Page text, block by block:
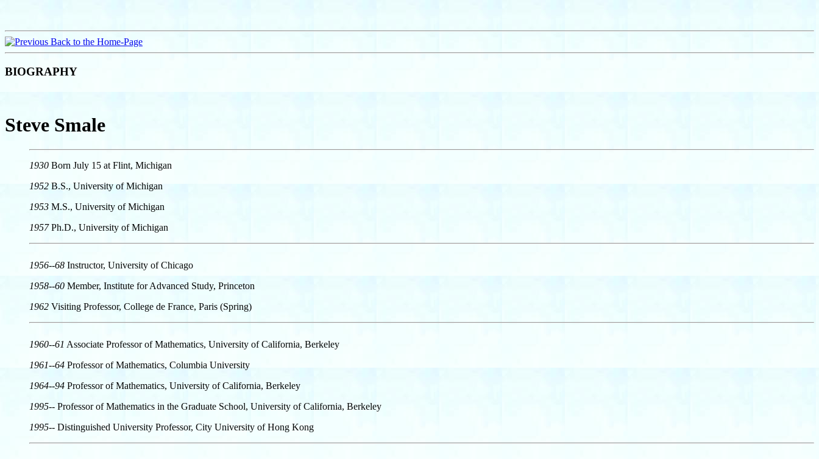
Back to the Home-Page
BIOGRAPHY
Steve Smale
1930 Born July 15 at Flint, Michigan
1952 B.S., University of Michigan
1953 M.S., University of Michigan
1957Ph.D., University of Michigan
1956--68 Instructor, University of Chicago
1958--60 Member, Institute for Advanced Study, Princeton
1962 Visiting Professor, College de France, Paris (Spring)
1960--61 Associate Professor of Mathematics, University of California, Berkeley
1961--64 Professor of Mathematics, Columbia University
1964--94 Professor of Mathematics, University of California, Berkeley
1995-- Professor of Mathematics in the Graduate School, University of California, Berkeley
1995-- Distinguished University Professor, City University of Hong Kong